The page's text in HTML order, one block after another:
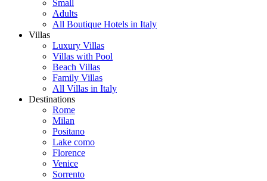
Small
Adults
All Boutique Hotels in Italy
Villas
Luxury Villas
Villas with Pool
Beach Villas
Family Villas
All Villas in Italy
Destinations
Rome
Milan
Positano
Lake como
Florence
Venice
Sorrento